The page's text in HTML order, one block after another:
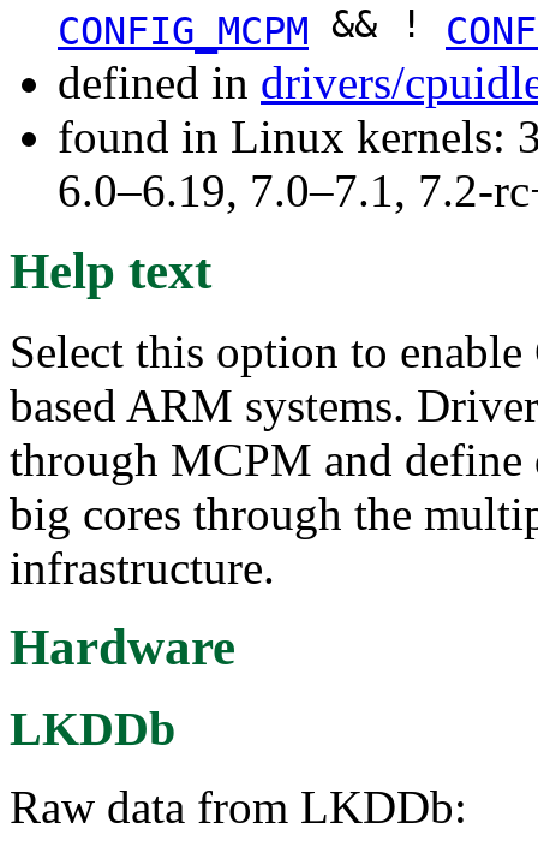
CONFIG_MCPM && !
defined in drivers/
found in Linux kernels:
6.0–6.19, 7.0–7.1, 7.2-
Help text
Select this option to
based ARM systems.
through MCPM and
big cores through the
infrastructure.
Hardware
LKDDb
Raw data from LKDDb: